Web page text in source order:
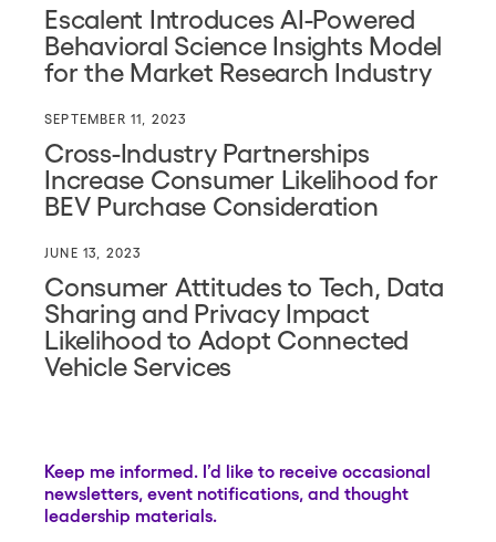
Escalent Introduces AI-Powered
Behavioral Science Insights Model
for the Market Research Industry
SEPTEMBER 11, 2023
Cross-Industry Partnerships
Increase Consumer Likelihood for
BEV Purchase Consideration
JUNE 13, 2023
Consumer Attitudes to Tech, Data
Sharing and Privacy Impact
Likelihood to Adopt Connected
Vehicle Services
Keep me informed. I’d like to receive occasional
newsletters, event notifications, and thought
leadership materials.